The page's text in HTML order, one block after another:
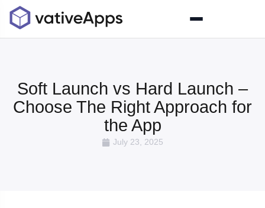
Soft Launch vs Hard Launch –
Choose The Right Approach for
the App
July 23, 2025